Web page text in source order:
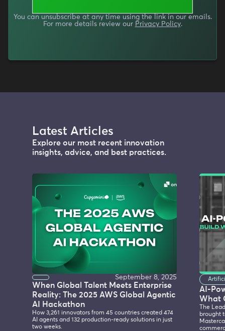
You can unsubscribe at any time using the link in our emails.
For more details review our Privacy Policy.
Latest Articles
Explore our most recent innovation
insights, advice, and best practices.
September 8, 2025
When Global Talent Meets Enterprise
Reality: The 2025 AWS Global Agentic
AI Hackathon
How 3,261 innovators from 45 countries created 474
AI agents and 132 production-ready solutions in just
two weeks.
AI-
What
The
brought